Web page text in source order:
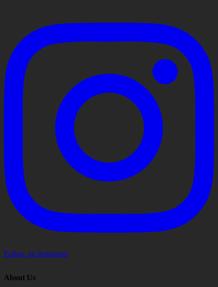
Follow on Instagram
About Us